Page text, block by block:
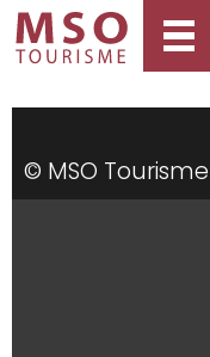
© MSO Tourisme